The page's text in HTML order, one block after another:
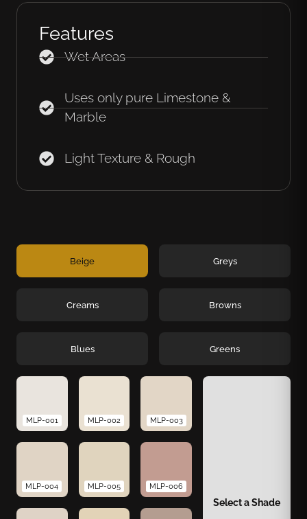
Features
Wet Areas
Uses only pure Limestone &
Marble
Light Texture & Rough
Beige Greys
Creams Browns
Blues Greens
MLP-001 MLP-002 MLP-003
MLP-004 MLP-005 MLP-006
Select a Shade